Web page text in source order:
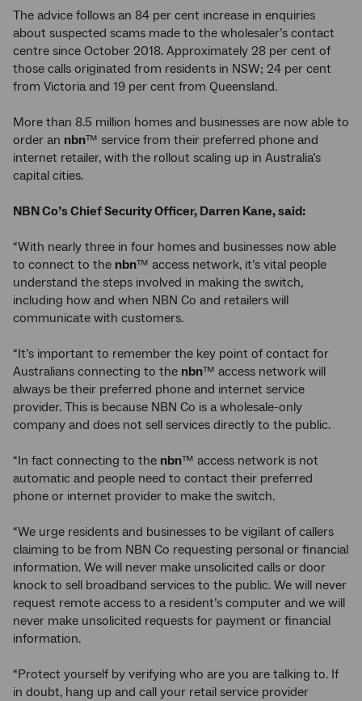
The advice follows an 84 per cent increase in enquiries
about suspected scams made to the wholesaler’s contact
centre since October 2018. Approximately 28 per cent of
those calls originated from residents in NSW; 24 per cent
from Victoria and 19 per cent from Queensland.
More than 8.5 million homes and businesses are now able to
order an nbn™ service from their preferred phone and
internet retailer, with the rollout scaling up in Australia’s
capital cities.
NBN Co’s Chief Security Officer, Darren Kane, said:
“With nearly three in four homes and businesses now able
to connect to the nbn™ access network, it’s vital people
understand the steps involved in making the switch,
including how and when NBN Co and retailers will
communicate with customers.
“It’s important to remember the key point of contact for
Australians connecting to the nbn™ access network will
always be their preferred phone and internet service
provider. This is because NBN Co is a wholesale-only
company and does not sell services directly to the public.
“In fact connecting to the nbn™ access network is not
automatic and people need to contact their preferred
phone or internet provider to make the switch.
“We urge residents and businesses to be vigilant of callers
claiming to be from NBN Co requesting personal or financial
information. We will never make unsolicited calls or door
knock to sell broadband services to the public. We will never
request remote access to a resident’s computer and we will
never make unsolicited requests for payment or financial
information.
“Protect yourself by verifying who are you are talking to. If
in doubt, hang up and call your retail service provider